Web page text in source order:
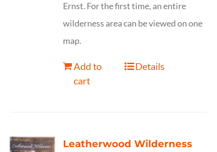
Ernst. For the first time, an entire
wilderness area can be viewed on one
map.
Add to
cart
Details
Leatherwood Wilderness